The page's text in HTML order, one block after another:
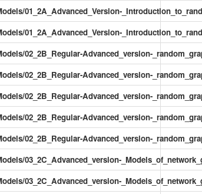
01_2A_Advanced_Version-
01_2A_Advanced_Version-
02_2B_Regular-Advanced_version-
02_2B_Regular-Advanced_version-
02_2B_Regular-Advanced_version-
02_2B_Regular-Advanced_version-
02_2B_Regular-Advanced_version-
03_2C_Advanced_version-
03_2C_Advanced_version-